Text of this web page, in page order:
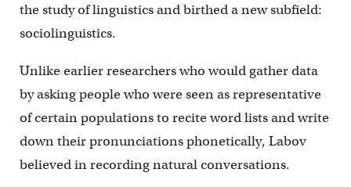
the study of linguistics and birthed a new subfield:
sociolinguistics.
Unlike earlier researchers who would gather data
by asking people who were seen as representative
of certain populations to recite word lists and write
down their pronunciations phonetically, Labov
believed in recording natural conversations.